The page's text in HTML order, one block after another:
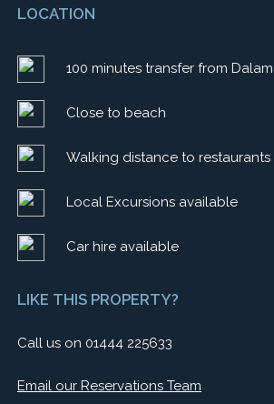
LOCATION
100 minutes transfer from
Close to beach
Walking distance to restaurants
Local Excursions available
Car hire available
LIKE THIS PROPERTY?
Call us on 01444 225633
Email our Reservations Team